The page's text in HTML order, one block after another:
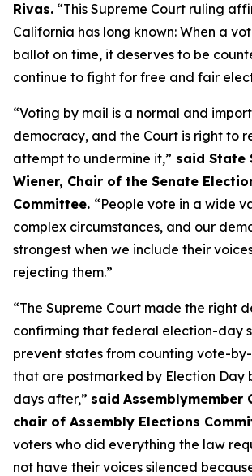
Rivas. “This Supreme Court ruling
California has long known: When a
ballot on time, it deserves to be
continue to fight for free and fair
“Voting by mail is a normal and
democracy, and the Court is right to
attempt to undermine it,” said State
Wiener, Chair of the Senate
Committee. “People vote in a wide
complex circumstances, and our
strongest when we include their
rejecting them.”
“The Supreme Court made the right
confirming that federal election-day
prevent states from counting vote-
that are postmarked by Election Day
days after,” said Assemblymember
chair of Assembly Elections
voters who did everything the law
not have their voices silenced